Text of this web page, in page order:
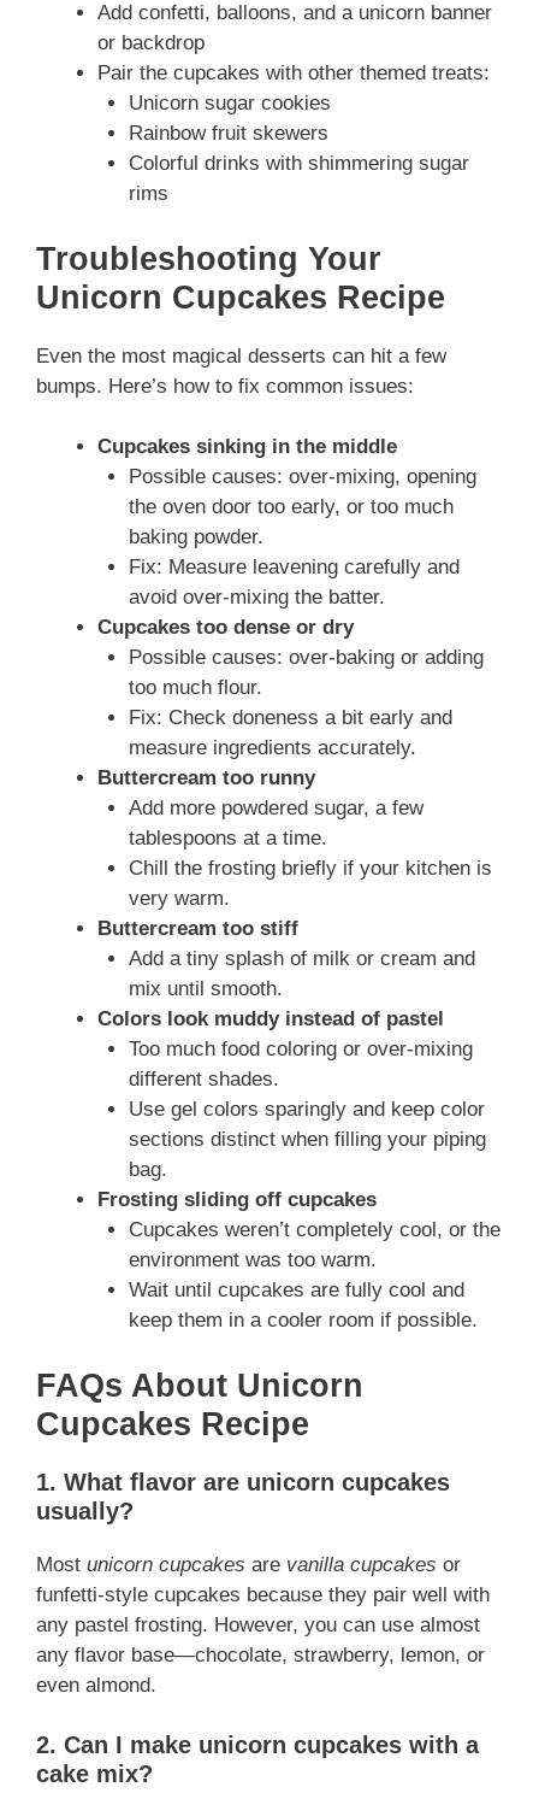
Add confetti, balloons, and a unicorn banner
or backdrop
Pair the cupcakes with other themed treats:
Unicorn sugar cookies
Rainbow fruit skewers
Colorful drinks with shimmering sugar
rims
Troubleshooting Your
Unicorn Cupcakes Recipe
Even the most magical desserts can hit a few
bumps. Here’s how to fix common issues:
Cupcakes sinking in the middle
Possible causes: over-mixing, opening
the oven door too early, or too much
baking powder.
Fix: Measure leavening carefully and
avoid over-mixing the batter.
Cupcakes too dense or dry
Possible causes: over-baking or adding
too much flour.
Fix: Check doneness a bit early and
measure ingredients accurately.
Buttercream too runny
Add more powdered sugar, a few
tablespoons at a time.
Chill the frosting briefly if your kitchen is
very warm.
Buttercream too stiff
Add a tiny splash of milk or cream and
mix until smooth.
Colors look muddy instead of pastel
Too much food coloring or over-mixing
different shades.
Use gel colors sparingly and keep color
sections distinct when filling your piping
bag.
Frosting sliding off cupcakes
Cupcakes weren’t completely cool, or the
environment was too warm.
Wait until cupcakes are fully cool and
keep them in a cooler room if possible.
FAQs About Unicorn
Cupcakes Recipe
1. What flavor are unicorn cupcakes
usually?
Most unicorn cupcakes are vanilla cupcakes or
funfetti-style cupcakes because they pair well with
any pastel frosting. However, you can use almost
any flavor base—chocolate, strawberry, lemon, or
even almond.
2. Can I make unicorn cupcakes with a
cake mix?